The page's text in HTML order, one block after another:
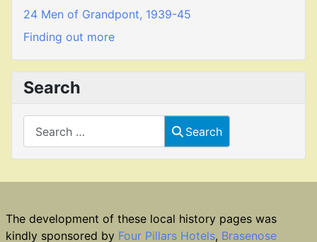
24 Men of Grandpont, 1939-45
Finding out more
Search
Search
The development of these local history pages was
kindly sponsored by Four Pillars Hotels, Brasenose